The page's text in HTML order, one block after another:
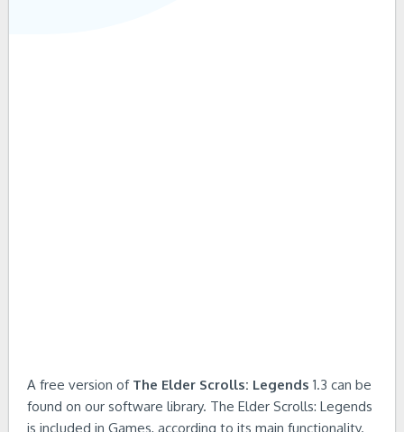
A free version of The Elder Scrolls: Legends 1.3 can be
found on our software library. The Elder Scrolls: Legends
is included in Games, according to its main functionality.